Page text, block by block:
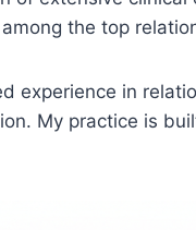
the top
experience in
My practice is